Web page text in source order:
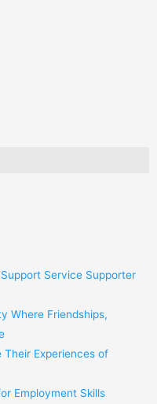
Service Supporter
Where Friendships,
Experiences of
Employment Skills